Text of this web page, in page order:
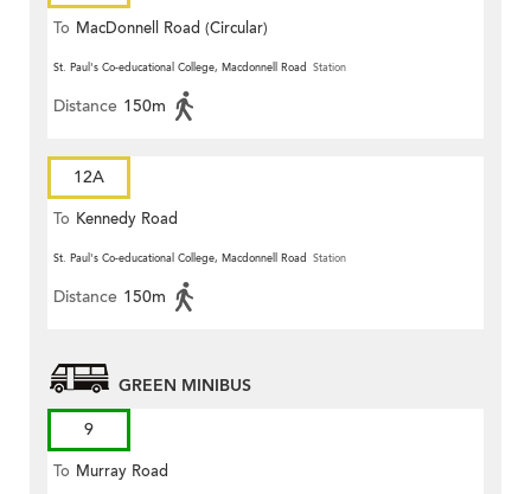
To MacDonnell Road (Circular)
St. Paul's Co-educational College, Macdonnell Road Station
Distance 150m
12A
To Kennedy Road
St. Paul's Co-educational College, Macdonnell Road Station
Distance 150m
GREEN MINIBUS
9
To Murray Road